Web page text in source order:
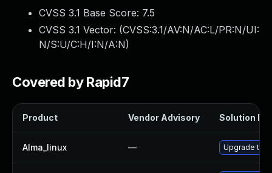
CVSS 3.1 Base Score: 7.5
CVSS 3.1 Vector: (CVSS:3.1/AV:N/AC:L/PR:N/UI:
N/S:U/C:H/I:N/A:N)
Covered by Rapid7
Product Vendor Advisory Solution File
Alma_linux — Upgrade